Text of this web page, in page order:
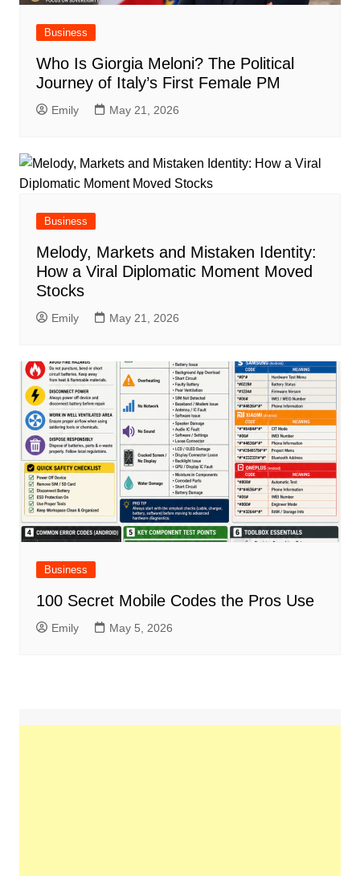
Business
Who Is Giorgia Meloni? The Political
Journey of Italy’s First Female PM
Emily May 21, 2026
Business
Melody, Markets and Mistaken Identity:
How a Viral Diplomatic Moment Moved
Stocks
Emily May 21, 2026
Business
100 Secret Mobile Codes the Pros Use
Emily May 5, 2026